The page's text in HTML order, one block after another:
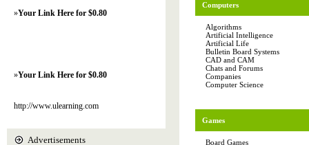
Computers
Algorithms
Artificial Intelligence
Artificial Life
Bulletin Board Systems
CAD and CAM
Chats and Forums
Companies
Computer Science
Games
Board Games
»Your Link Here for $0.80
»Your Link Here for $0.80
http://www.ulearning.com
Advertisements